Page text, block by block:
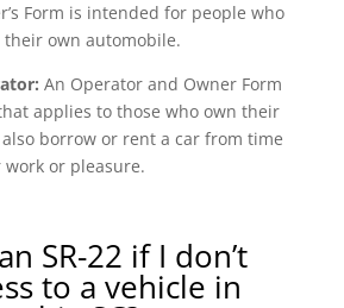
Form is intended for people who
own automobile.
An Operator and Owner Form
applies to those who own their
borrow or rent a car from time
or pleasure.
SR-22 if I don’t
to a vehicle in